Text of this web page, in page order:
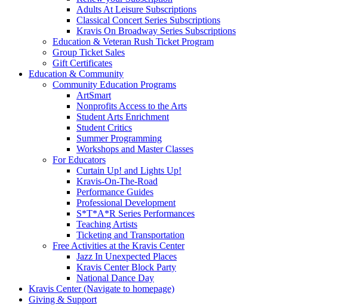
Adults At Leisure Subscriptions
Classical Concert Series Subscriptions
Kravis On Broadway Series Subscriptions
Education & Veteran Rush Ticket Program
Group Ticket Sales
Gift Certificates
Education & Community
Community Education Programs
ArtSmart
Nonprofits Access to the Arts
Student Arts Enrichment
Student Critics
Summer Programming
Workshops and Master Classes
For Educators
Curtain Up! and Lights Up!
Kravis-On-The-Road
Performance Guides
Professional Development
S*T*A*R Series Performances
Teaching Artists
Ticketing and Transportation
Free Activities at the Kravis Center
Jazz In Unexpected Places
Kravis Center Block Party
National Dance Day
Kravis Center (Navigate to homepage)
Giving & Support